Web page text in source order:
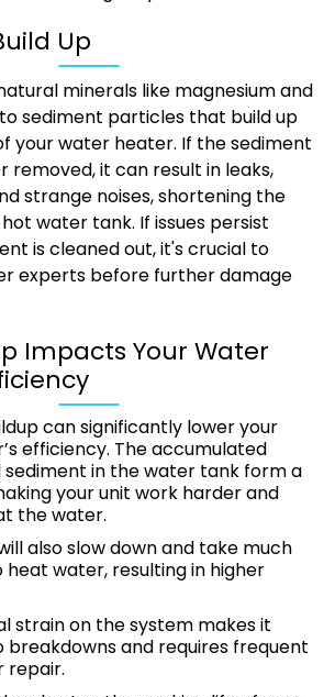
Up
minerals like magnesium and
sediment particles that build up
your water heater. If the sediment
removed, it can result in leaks,
strange noises, shortening the
water tank. If issues persist
is cleaned out, it's crucial to
experts before further damage
Impacts Your Water
can significantly lower your
efficiency. The accumulated
sediment in the water tank form a
your unit work harder and
the water.
also slow down and take much
water, resulting in higher
strain on the system makes it
breakdowns and requires frequent
repair.